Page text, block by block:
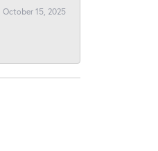
October 15, 2025